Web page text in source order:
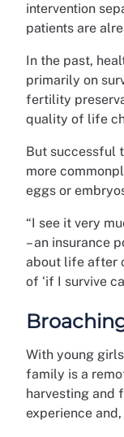
intervention
patients are
In the past,
primarily on
fertility
quality of life
But successful
more
eggs or
“I see it very
– an insurance
about life after
of ‘if I survive
With young
family is a
harvesting and
experience